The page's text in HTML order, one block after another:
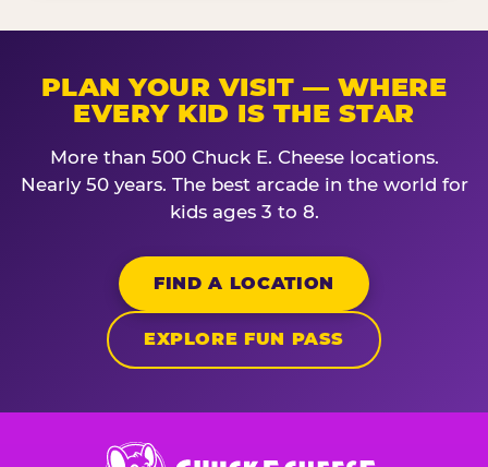
PLAN YOUR VISIT — WHERE
EVERY KID IS THE STAR
More than 500 Chuck E. Cheese locations.
Nearly 50 years. The best arcade in the world for
kids ages 3 to 8.
FIND A LOCATION
EXPLORE FUN PASS
Chuck